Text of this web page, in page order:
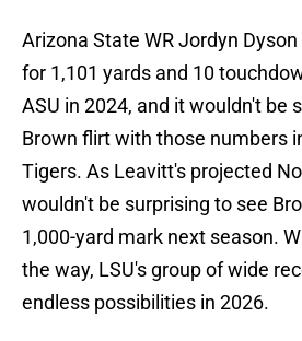
Arizona State WR Jordyn
for 1,101 yards and 10
ASU in 2024, and it wouldn't be
Brown flirt with those numbers
Tigers. As Leavitt's projected
wouldn't be surprising to see
1,000-yard mark next season.
the way, LSU's group of wide
endless possibilities in 2026.